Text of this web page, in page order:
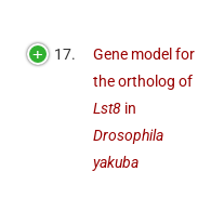
17.
Gene model for
the ortholog of
Lst8 in
Drosophila
yakuba